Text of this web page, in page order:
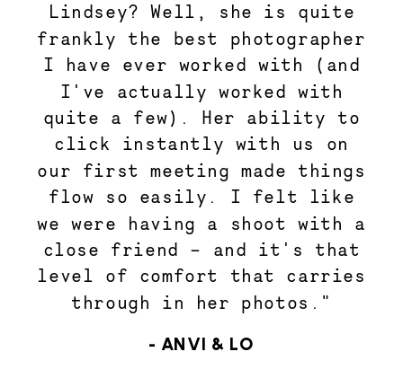
Lindsey? Well, she is quite
frankly the best photographer
I have ever worked with (and
I've actually worked with
quite a few). Her ability to
click instantly with us on
our first meeting made things
flow so easily. I felt like
we were having a shoot with a
close friend - and it's that
level of comfort that carries
through in her photos."
- ANVI & LO